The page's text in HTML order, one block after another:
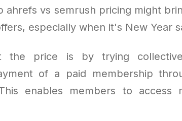
ahrefs vs semrush pricing might
especially when it's New Year
the price is by trying
of a paid membership
enables members to access